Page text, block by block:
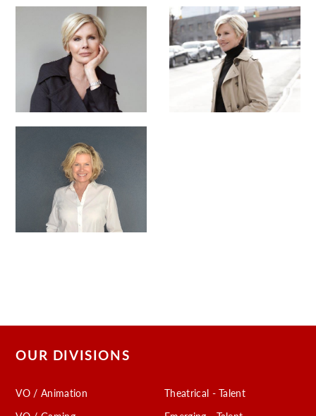
OUR DIVISIONS
VO / Animation
Theatrical - Talent